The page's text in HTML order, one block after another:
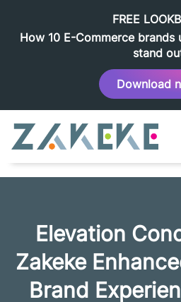
FREE
How 10 E-Commerce
stand
Download
Elevation
Zakeke
Brand